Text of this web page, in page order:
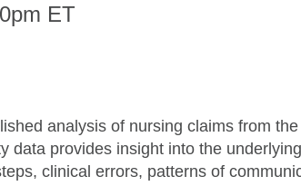
ET
analysis of nursing claims from
data provides insight into the
clinical errors, patterns of